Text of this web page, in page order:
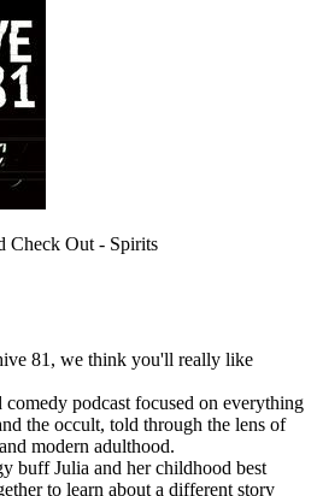
Check Out - Spirits
81, we think you'll really like
comedy podcast focused on everything
the occult, told through the lens of
modern adulthood.
buff Julia and her childhood best
to learn about a different story